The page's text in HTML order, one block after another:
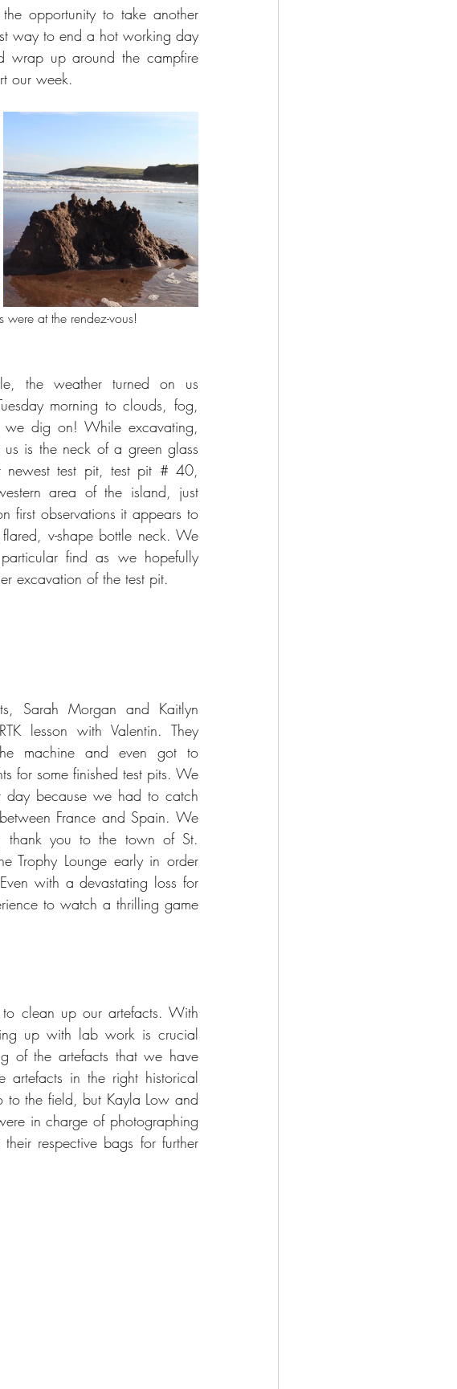
opportunity to take another
way to end a hot working day
wrap up around the campfire
our week.
at the rendez-vous!
the weather turned on us
morning to clouds, fog,
we dig on! While excavating,
is the neck of a green glass
test pit, test pit # 40,
area of the island, just
first observations it appears to
v-shape bottle neck. We
find as we hopefully
excavation of the test pit.
Sarah Morgan and Kaitlyn
lesson with Valentin. They
machine and even got to
for some finished test pits. We
because we had to catch
France and Spain. We
you to the town of St.
Trophy Lounge early in order
with a devastating loss for
to watch a thrilling game
clean up our artefacts. With
up with lab work is crucial
of the artefacts that we have
in the right historical
to the field, but Kayla Low and
in charge of photographing
respective bags for further